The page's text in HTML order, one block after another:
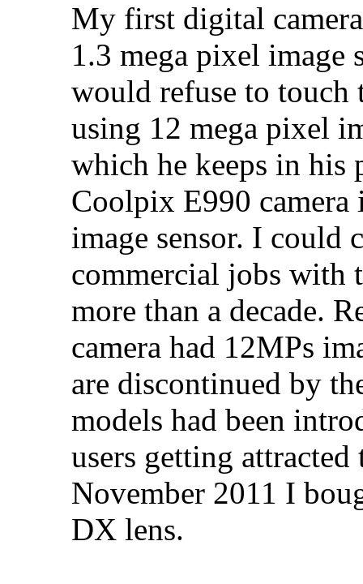
My first digital
1.3 mega pixel image
would refuse to touch
using 12 mega pixel
which he keeps in
Coolpix E990
image sensor. I could
commercial jobs with
more than a decade.
camera had 12MPs
are discontinued by
models had been
users getting
November 2011 I
DX lens.